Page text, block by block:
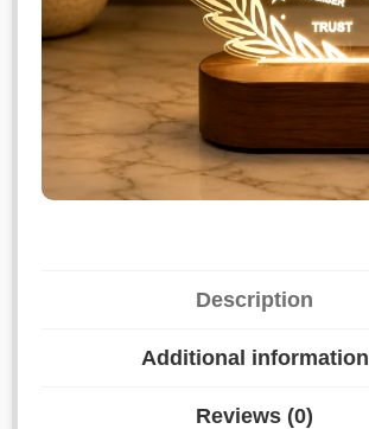
Description
Additional information
Reviews (0)